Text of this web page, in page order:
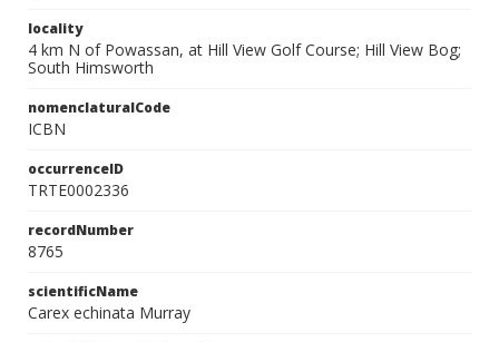
locality
4 km N of Powassan, at Hill View Golf Course; Hill View Bog;
South Himsworth
nomenclaturalCode
ICBN
occurrenceID
TRTE0002336
recordNumber
8765
scientificName
Carex echinata Murray